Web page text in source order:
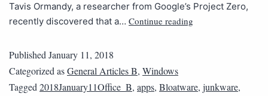
Tavis Ormandy, a researcher from Google’s Project Zero,
recently discovered that a… Continue reading
PublishedJanuary 11, 2018
Categorized asGeneral Articles B, Windows
Tagged2018January11Office_B, apps, Bloatware, junkware,